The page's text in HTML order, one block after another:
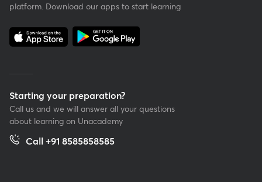
platform. Download our apps to start learning
Starting your preparation?
Call us and we will answer all your questions
about learning on Unacademy
Call +91 8585858585